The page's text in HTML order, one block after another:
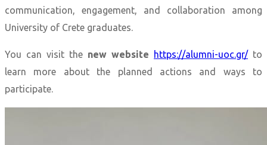
communication, engagement, and collaboration among
University of Crete graduates.
You can visit the new website https://alumni-uoc.gr/to
learn more about the planned actions and ways to
participate.